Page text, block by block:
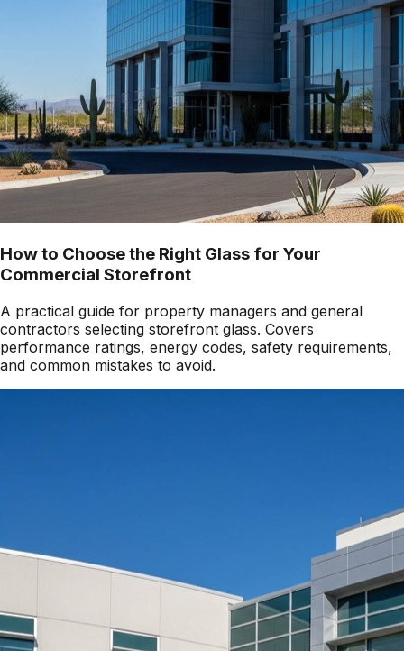
How to Choose the Right Glass for Your
Commercial Storefront
A practical guide for property managers and general
contractors selecting storefront glass. Covers
performance ratings, energy codes, safety requirements,
and common mistakes to avoid.